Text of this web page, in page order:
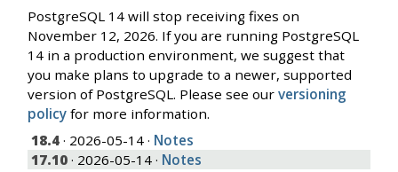
PostgreSQL 14 will stop receiving fixes on
November 12, 2026. If you are running PostgreSQL
14 in a production environment, we suggest that
you make plans to upgrade to a newer, supported
version of PostgreSQL. Please see our versioning
policyfor more information.
18.4 · 2026-05-14 · Notes
17.10 · 2026-05-14 · Notes